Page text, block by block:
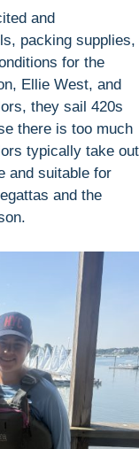
and
packing supplies,
for the
Ellie West, and
they sail 420s
there is too much
typically take out
and suitable for
and the